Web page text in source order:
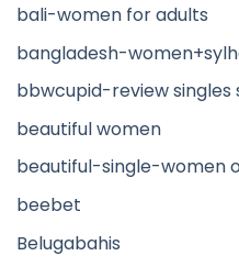
bali-women for adults
bangladesh-
bbwcupid-review singles
beautiful women
beautiful-single-women
beebet
Belugabahis